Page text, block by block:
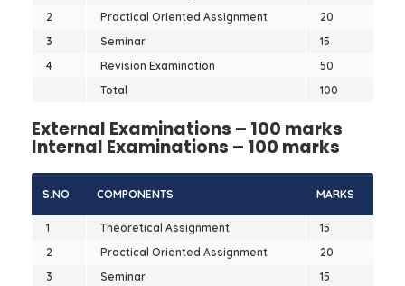
2
Practical Oriented Assignment
20
3
Seminar
15
4
Revision Examination
50
Total
100
External Examinations – 100 marks
Internal Examinations – 100 marks
S.NO COMPONENTS MARKS
1 Theoretical Assignment
15
2
Practical Oriented Assignment
20
3
Seminar
15